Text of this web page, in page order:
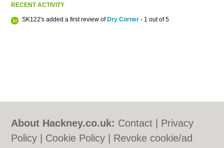
RECENT ACTIVITY
SK122's added a first review of Dry Corner - 1 out of 5
About Hackney.co.uk: Contact
Privacy
Policy
Cookie Policy
Revoke cookie/ad